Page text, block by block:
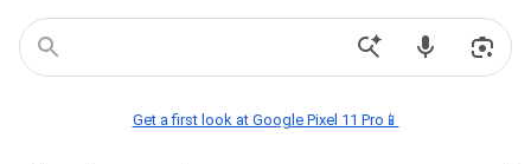
Get a first look at Google Pixel 11 Pro📱